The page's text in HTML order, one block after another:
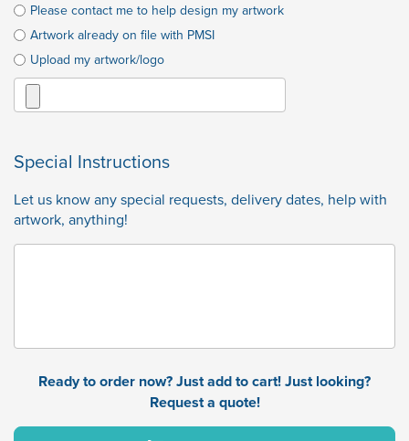
Please contact me to help design my artwork
Artwork already on file with PMSI
Upload my artwork/logo
Special Instructions
Let us know any special requests, delivery dates, help with
artwork, anything!
Ready to order now? Just add to cart! Just looking?
Request a quote!